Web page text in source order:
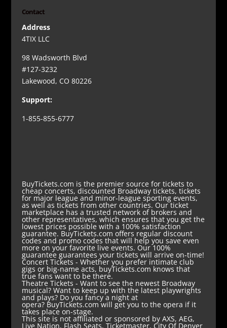
Contact
Address
4TIX LLC
98 Wadsworth Blvd
#127-3232
Lakewood, CO 80226
Support:
1-855-855-6777
BuyTickets.com is the premier source for tickets to
cheap concerts, discounted Broadway tickets, tickets
for major league and minor-league sporting events,
as well as tickets from other countries. Our ticket
marketplace has a trusted network of brokers and
other representatives, which ensures that you get the
lowest prices possible with a 100% satisfaction
guarantee. BuyTickets.com offers regular discount
codes and promo codes that will help you save even
more on your favorite live events. Our 100%
guarantee guarantees your tickets will arrive on-time!
Concert Tickets - Whether you prefer intimate club
gigs or big-name acts, buyTickets.com knows that
true fans want to be there.
Theatre Tickets - Want to see the newest Broadway
musical? Want to keep up with the latest playwrights
and plays? Do you fancy a night at
opera? BuyTickets.com will get you to the opera if it
takes place on-stage.
This site is not affiliated or sponsored by AXS, AEG,
Live Nation, Flash Seats, Ticketmaster, City Of Denver